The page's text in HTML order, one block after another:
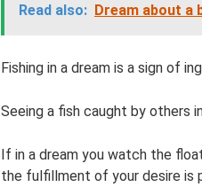
Read also: Dream about a
Fishing in a dream is a sign of
Seeing a fish caught by others
If in a dream you watch the
the fulfillment of your desire is